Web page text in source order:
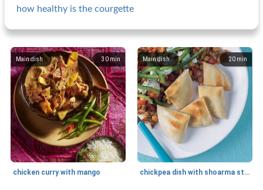
how healthy is the courgette
30 min
Main dish
chicken curry with mango
20 min
Main dish
chickpea dish with shoarma strips